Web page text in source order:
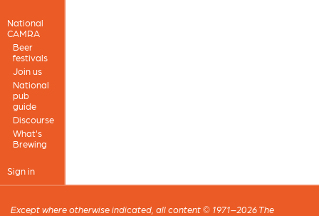
National
CAMRA
Beer
festivals
Join us
National
pub
guide
Discourse
What's
Brewing
Sign in
Except where otherwise indicated, all content © 1971–2026 The